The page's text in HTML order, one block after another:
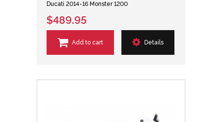
Ducati 2014-16 Monster 1200
$489.95
Add to cart Details